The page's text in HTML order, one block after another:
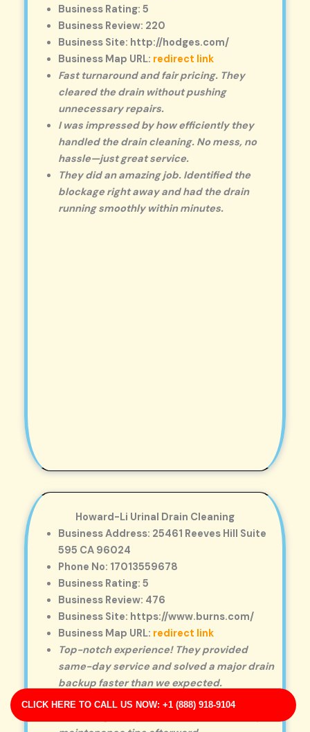
CLICK HERE TO CALL US NOW: +1 (888) 918-9104
Business Rating: 5
Business Review: 220
Business Site: http://hodges.com/
Business Map URL: redirect link
Fast turnaround and fair pricing. They
cleared the drain without pushing
unnecessary repairs.
I was impressed by how efficiently they
handled the drain cleaning. No mess, no
hassle—just great service.
They did an amazing job. Identified the
blockage right away and had the drain
running smoothly within minutes.
Howard-Li Urinal Drain Cleaning
Business Address: 25461 Reeves Hill Suite
595 CA 96024
Phone No: 17013559678
Business Rating: 5
Business Review: 476
Business Site: https://www.burns.com/
Business Map URL: redirect link
Top-notch experience! They provided
same-day service and solved a major drain
backup faster than we expected.
Reliable and honest. The technician walked